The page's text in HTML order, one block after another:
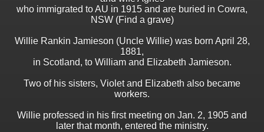
who immigrated to AU in 1915 and are buried in Cowra,
NSW (Find a grave)
Willie Rankin Jamieson (Uncle Willie) was born April 28,
1881,
in Scotland, to William and Elizabeth Jamieson.
Two of his sisters, Violet and Elizabeth also became
workers.
Willie professed in his first meeting on Jan. 2, 1905 and
later that month, entered the ministry.